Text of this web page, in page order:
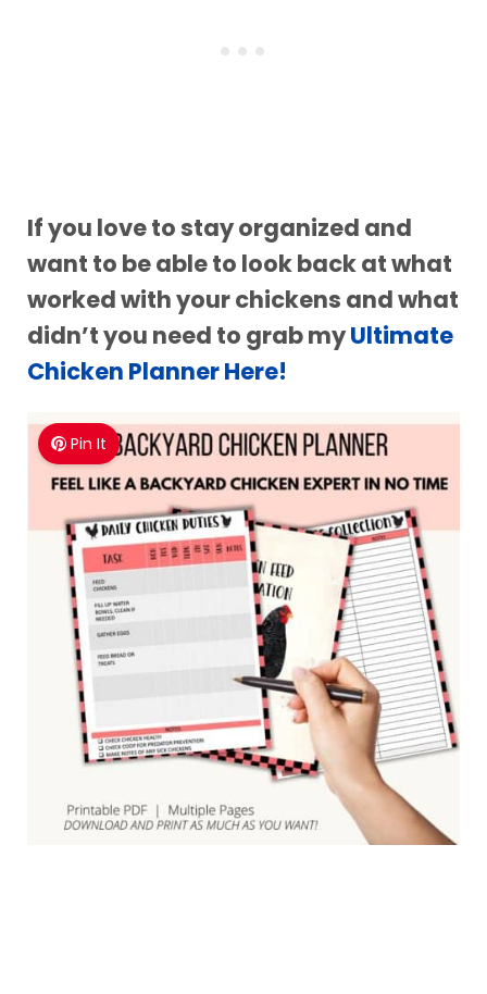
If you love to stay organized and
want to be able to look back at what
worked with your chickens and what
didn’t you need to grab myUltimate
Chicken Planner Here!
Pin It